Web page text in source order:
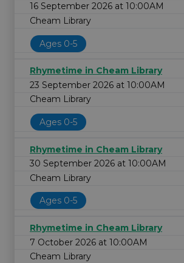
16 September 2026 at 10:00AM
Cheam Library
Ages 0-5
Rhymetime in Cheam Library
23 September 2026 at 10:00AM
Cheam Library
Ages 0-5
Rhymetime in Cheam Library
30 September 2026 at 10:00AM
Cheam Library
Ages 0-5
Rhymetime in Cheam Library
7 October 2026 at 10:00AM
Cheam Library